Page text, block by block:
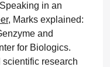
in an
Marks explained:
and
for Biologics.
research